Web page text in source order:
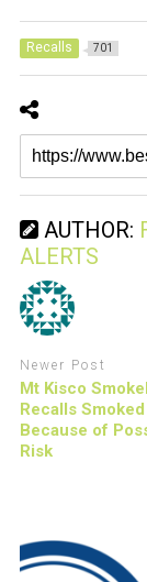
Recalls 701
AUTHOR:
ALERTS
Newer Post
Mt Kisco
Recalls
Because of
Risk